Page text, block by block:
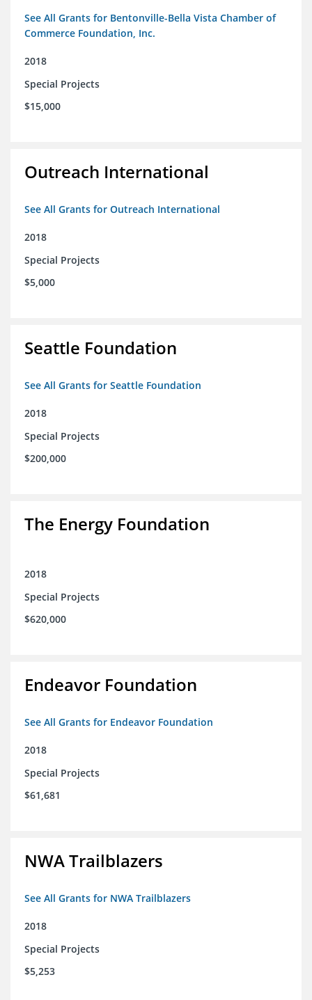
See All Grants for Bentonville-Bella Vista Chamber of
Commerce Foundation, Inc.
2018
Special Projects
$15,000
Outreach International
See All Grants for Outreach International
2018
Special Projects
$5,000
Seattle Foundation
See All Grants for Seattle Foundation
2018
Special Projects
$200,000
The Energy Foundation
2018
Special Projects
$620,000
Endeavor Foundation
See All Grants for Endeavor Foundation
2018
Special Projects
$61,681
NWA Trailblazers
See All Grants for NWA Trailblazers
2018
Special Projects
$5,253